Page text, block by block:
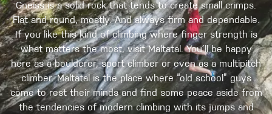
Gneiss is a solid rock that tends to create small crimps.
Flat and round, mostly. And always firm and dependable.
If you like this kind of climbing where finger strength is
what matters the most, visit Maltatal. You´ll be happy
here as a boulderer, sport climber or even as a multipitch
climber. Maltatal is the place where “old school” guys
come to rest their minds and find some peace aside from
the tendencies of modern climbing with its jumps and